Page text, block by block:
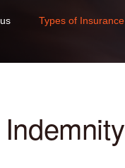
Types of Insurance